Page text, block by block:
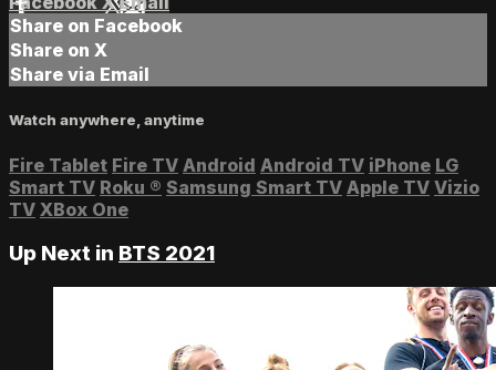
Share on Facebook
Share on X
Share via Email
Watch anywhere, anytime
Fire Tablet Fire TV Android Android TV iPhone LG
Smart TV Roku ® Samsung Smart TV Apple TV Vizio
TV XBox One
Up Next in BTS 2021